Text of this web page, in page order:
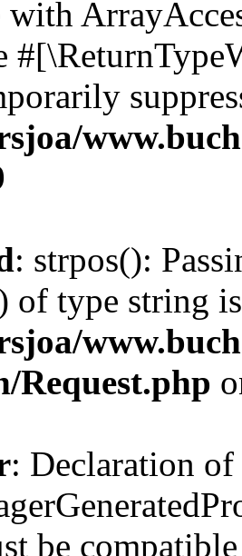
with
: strpos():
of type string
Request.php
: Declaration of
be